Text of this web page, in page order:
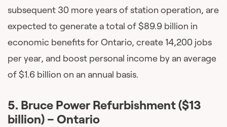
subsequent 30 more years of station operation, are
expected to generate a total of $89.9 billion in
economic benefits for Ontario, create 14,200 jobs
per year, and boost personal income by an average
of $1.6 billion on an annual basis.
5. Bruce Power Refurbishment ($13
billion) – Ontario